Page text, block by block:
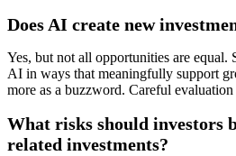
Does AI create new
Yes, but not all opportunities are equal.
AI in ways that meaningfully support
more as a buzzword. Careful evaluation
What risks should investors
related investments?